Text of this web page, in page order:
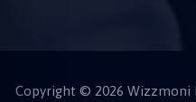
Copyright © 2026 Wizzmoni